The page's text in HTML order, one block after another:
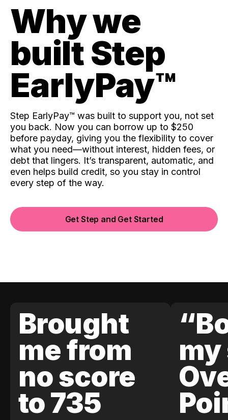
Why we
built Step
EarlyPay™️
Step EarlyPay™️ was built to support you, not set
you back. Now you can borrow up to $250
before payday, giving you the flexibility to cover
what you need—without interest, hidden fees, or
debt that lingers. It’s transparent, automatic, and
even helps build credit, so you stay in control
every step of the way.
Get Step and Get Started
Brought
me from
no score
to 735
my